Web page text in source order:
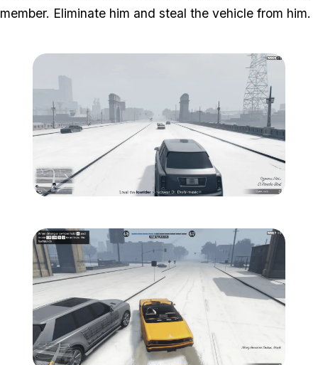
member. Eliminate him and steal the vehicle from him.